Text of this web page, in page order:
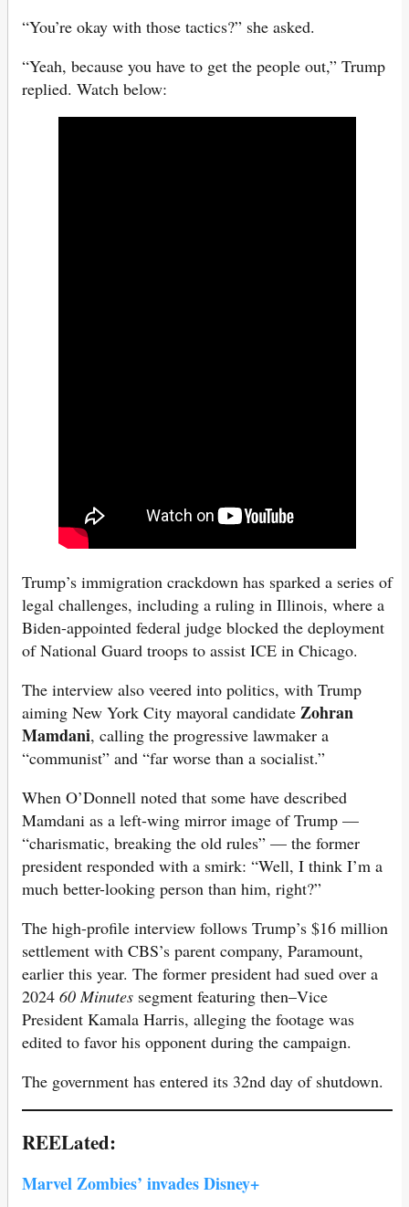
“You’re okay with those tactics?” she asked.
“Yeah, because you have to get the people out,” Trump
replied. Watch below:
Trump’s immigration crackdown has sparked a series of
legal challenges, including a ruling in Illinois, where a
Biden-appointed federal judge blocked the deployment
of National Guard troops to assist ICE in Chicago.
The interview also veered into politics, with Trump
aiming New York City mayoral candidate Zohran
Mamdani, calling the progressive lawmaker a
“communist” and “far worse than a socialist.”
When O’Donnell noted that some have described
Mamdani as a left-wing mirror image of Trump —
“charismatic, breaking the old rules” — the former
president responded with a smirk: “Well, I think I’m a
much better-looking person than him, right?”
The high-profile interview follows Trump’s $16 million
settlement with CBS’s parent company, Paramount,
earlier this year. The former president had sued over a
2024 60 Minutes segment featuring then–Vice
President Kamala Harris, alleging the footage was
edited to favor his opponent during the campaign.
The government has entered its 32nd day of shutdown.
REELated:
Marvel Zombies’ invades Disney+